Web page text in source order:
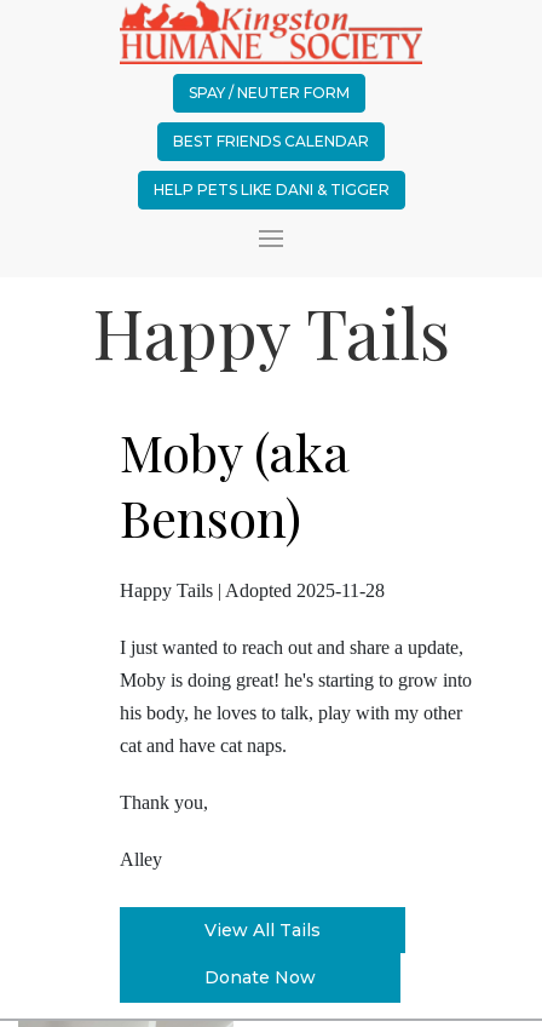
SPAY / NEUTER FORM
BEST FRIENDS CALENDAR
HELP PETS LIKE DANI & TIGGER
Happy Tails
Moby (aka
Benson)
Happy Tails | Adopted 2025-11-28
I just wanted to reach out and share a update,
Moby is doing great! he's starting to grow into
his body, he loves to talk, play with my other
cat and have cat naps.
Thank you,
Alley
View All Tails
Donate Now